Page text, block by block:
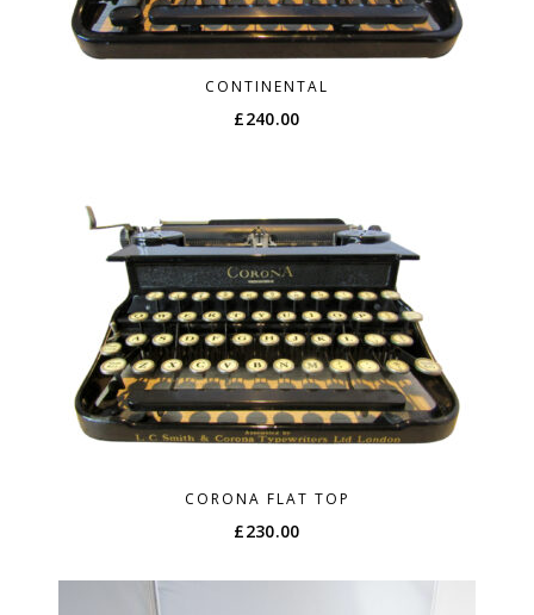
CONTINENTAL
£240.00
CORONA FLAT TOP
£230.00